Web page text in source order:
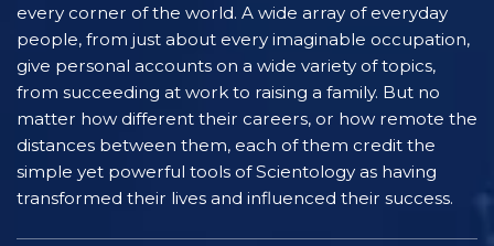
every corner of the world. A wide array of everyday
people, from just about every imaginable occupation,
give personal accounts on a wide variety of topics,
from succeeding at work to raising a family. But no
matter how different their careers, or how remote the
distances between them, each of them credit the
simple yet powerful tools of Scientology as having
transformed their lives and influenced their success.